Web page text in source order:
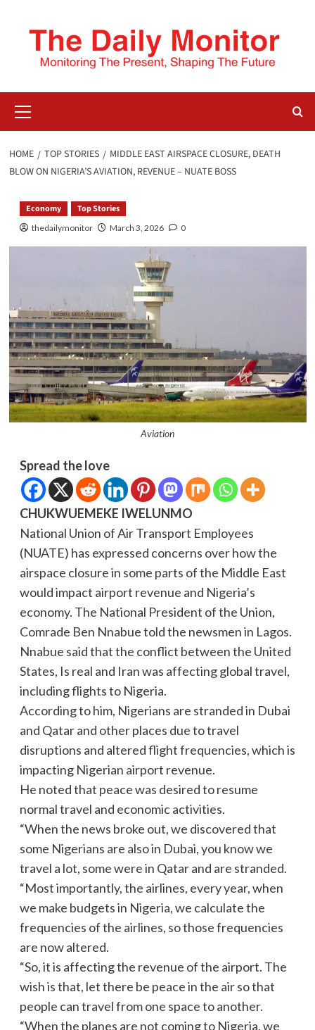
HOME TOP STORIES
MIDDLE EAST AIRSPACE CLOSURE, DEATH
BLOW ON NIGERIA’S AVIATION, REVENUE – NUATE BOSS
Economy Top Stories
thedailymonitor March 3, 2026 0
Aviation
Spread the love
CHUKWUEMEKE IWELUNMO
National Union of Air Transport Employees
(NUATE) has expressed concerns over how the
airspace closure in some parts of the Middle East
would impact airport revenue and Nigeria’s
economy. The National President of the Union,
Comrade Ben Nnabue told the newsmen in Lagos.
Nnabue said that the conflict between the United
States, Is real and Iran was affecting global travel,
including flights to Nigeria.
According to him, Nigerians are stranded in Dubai
and Qatar and other places due to travel
disruptions and altered flight frequencies, which is
impacting Nigerian airport revenue.
He noted that peace was desired to resume
normal travel and economic activities.
“When the news broke out, we discovered that
some Nigerians are also in Dubai, you know we
travel a lot, some were in Qatar and are stranded.
“Most importantly, the airlines, every year, when
we make budgets in Nigeria, we calculate the
frequencies of the airlines, so those frequencies
are now altered.
“So, it is affecting the revenue of the airport. The
wish is that, let there be peace in the air so that
people can travel from one space to another.
“When the planes are not coming to Nigeria, we